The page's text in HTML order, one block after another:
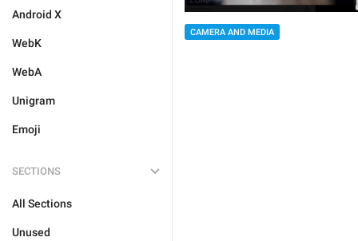
Android X
WebK
WebA
Unigram
Emoji
SECTIONS
All Sections
Unused
CAMERA AND MEDIA